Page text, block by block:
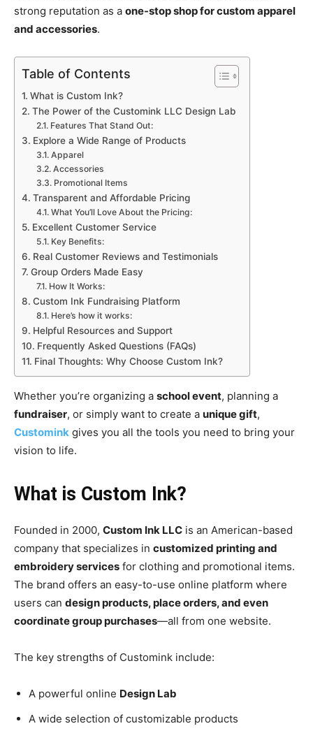
strong reputation as a one-stop shop for custom apparel
and accessories.
Table of Contents
What is Custom Ink?
The Power of the Customink LLC Design Lab
Features That Stand Out:
Explore a Wide Range of Products
Apparel
Accessories
Promotional Items
Transparent and Affordable Pricing
What You’ll Love About the Pricing:
Excellent Customer Service
Key Benefits:
Real Customer Reviews and Testimonials
Group Orders Made Easy
How It Works:
Custom Ink Fundraising Platform
Here’s how it works:
Helpful Resources and Support
Frequently Asked Questions (FAQs)
Final Thoughts: Why Choose Custom Ink?
Whether you’re organizing a school event, planning a
fundraiser, or simply want to create a unique gift,
Customink gives you all the tools you need to bring your
vision to life.
What is Custom Ink?
Founded in 2000, Custom Ink LLC is an American-based
company that specializes in customized printing and
embroidery services for clothing and promotional items.
The brand offers an easy-to-use online platform where
users can design products, place orders, and even
coordinate group purchases—all from one website.
The key strengths of Customink include:
A powerful online Design Lab
A wide selection of customizable products